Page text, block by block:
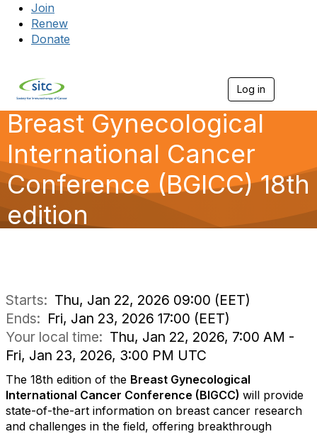
Join
Renew
Donate
Log in
Breast Gynecological
International Cancer
Conference (BGICC) 18th
edition
Starts: Thu, Jan 22, 2026 09:00 (EET)
Ends: Fri, Jan 23, 2026 17:00 (EET)
Your local time: Thu, Jan 22, 2026, 7:00 AM -
Fri, Jan 23, 2026, 3:00 PM UTC
The 18th edition of the Breast Gynecological
International Cancer Conference (BIGCC) will provide
state-of-the-art information on breast cancer research
and challenges in the field, offering breakthrough